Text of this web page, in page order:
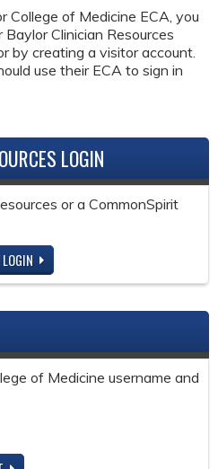
College of Medicine ECA, you
Clinician Resources
by creating a visitor account.
use their ECA to sign in
LOGIN
or a CommonSpirit
of Medicine username and